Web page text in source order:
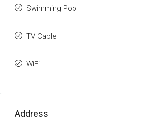
Swimming Pool
TV Cable
WiFi
Address